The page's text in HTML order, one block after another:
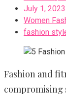
July 1, 2023
Women
fashion
Fashion and
compromising